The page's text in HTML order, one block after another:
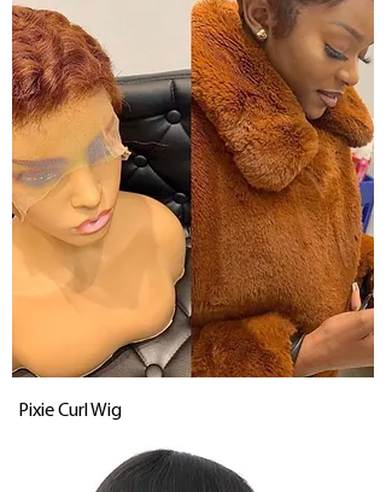
Pixie Curl Wig